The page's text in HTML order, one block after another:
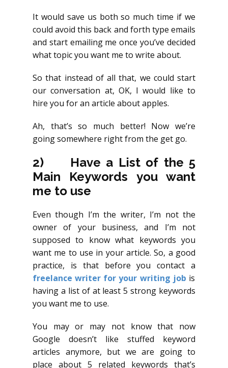
It would save us both so much time if we
could avoid this back and forth type emails
and start emailing me once you’ve decided
what topic you want me to write about.
So that instead of all that, we could start
our conversation at, OK, I would like to
hire you for an article about apples.
Ah, that’s so much better! Now we’re
going somewhere right from the get go.
2) Have a List of the 5
Main Keywords you want
me to use
Even though I’m the writer, I’m not the
owner of your business, and I’m not
supposed to know what keywords you
want me to use in your article. So, a good
practice, is that before you contact a
freelance writer for your writing job is
having a list of at least 5 strong keywords
you want me to use.
You may or may not know that now
Google doesn’t like stuffed keyword
articles anymore, but we are going to
place about 5 related keywords that’s